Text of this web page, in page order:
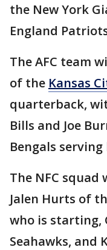
the New York
England
The AFC team
of the Kansas
quarterback,
Bills and Joe
Bengals
The NFC
Jalen Hurts of
who is starting,
Seahawks, and